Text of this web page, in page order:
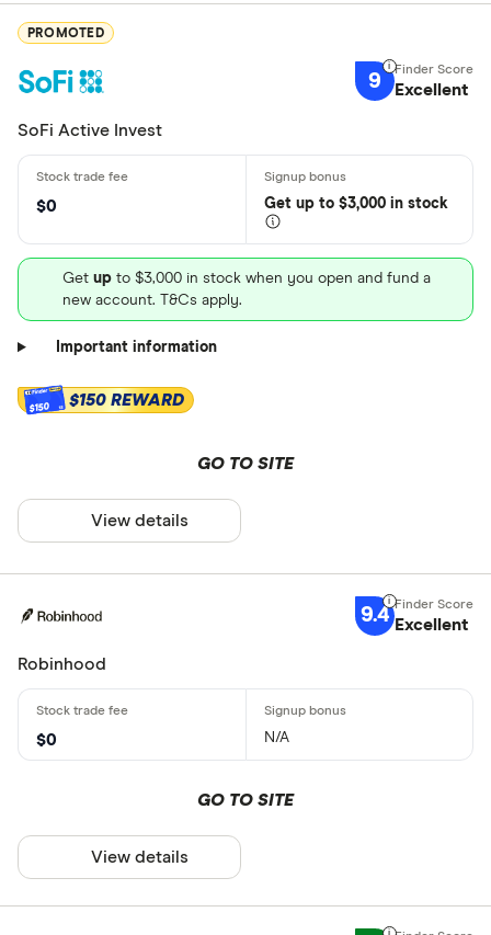
PROMOTED
9 Excellent
SoFi Active Invest
$0 Get up to $3,000 in stock
Get up to $3,000 in stock when you open and fund a
new account. T&Cs apply.
Important information
$150 $150 REWARD
GO TO SITE
View details
9.4 Excellent
Robinhood
$0 N/A
GO TO SITE
View details